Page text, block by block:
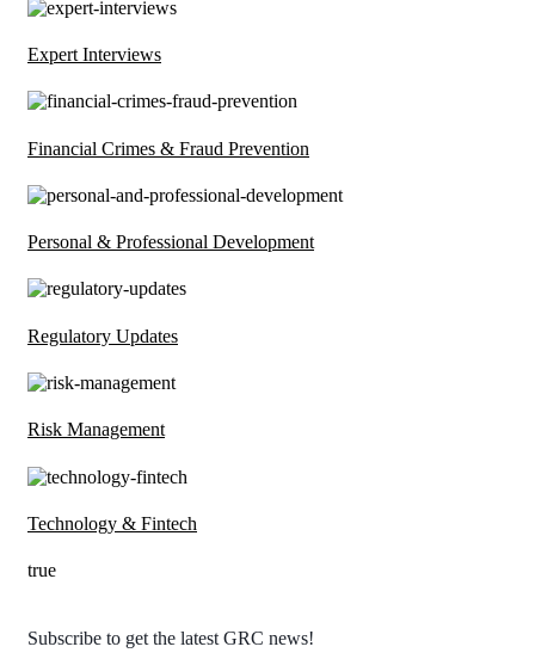
Expert Interviews
Financial Crimes & Fraud Prevention
Personal & Professional Development
Regulatory Updates
Risk Management
Technology & Fintech
true
Subscribe to get the latest GRC news!